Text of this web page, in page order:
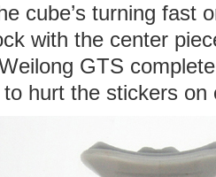
cube’s turning fast
with the center
GTS
hurt the stickers on